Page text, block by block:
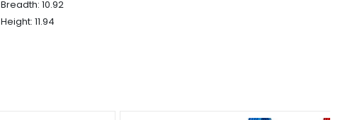
Breadth: 10.92
Height: 11.94